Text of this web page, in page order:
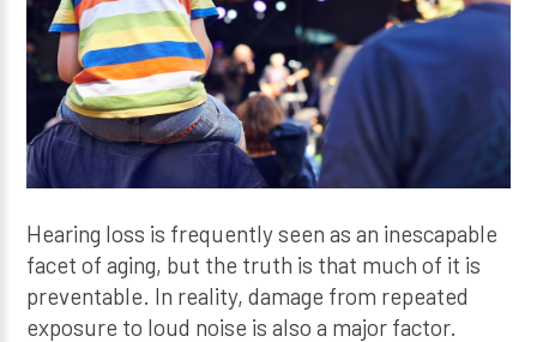
Hearing loss is frequently seen as an inescapable
facet of aging, but the truth is that much of it is
preventable. In reality, damage from repeated
exposure to loud noise is also a major factor.